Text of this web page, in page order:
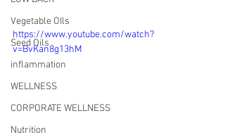
Vegetable OIls
Seed Oils
inflammation
WELLNESS
CORPORATE WELLNESS
Nutrition
https://www.youtube.com/watch?
v=BvKan8g13hM